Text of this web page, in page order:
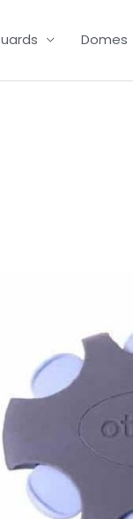
Domes
£23.95